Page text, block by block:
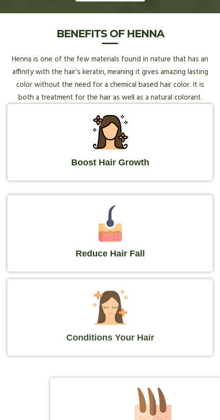
BENEFITS OF HENNA
Henna is one of the few materials found in nature that has an
affinity with the hair’s keratin, meaning it gives amazing lasting
color without the need for a chemical based hair color. It is
both a treatment for the hair as well as a natural colorant.
Boost Hair Growth
Reduce Hair Fall
Conditions Your Hair